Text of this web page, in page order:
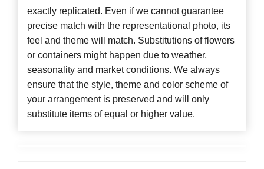
exactly replicated. Even if we cannot guarantee
precise match with the representational photo, its
feel and theme will match. Substitutions of flowers
or containers might happen due to weather,
seasonality and market conditions. We always
ensure that the style, theme and color scheme of
your arrangement is preserved and will only
substitute items of equal or higher value.